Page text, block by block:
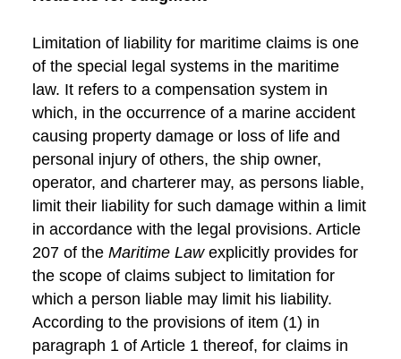
Limitation of liability for maritime claims is one
of the special legal systems in the maritime
law. It refers to a compensation system in
which, in the occurrence of a marine accident
causing property damage or loss of life and
personal injury of others, the ship owner,
operator, and charterer may, as persons liable,
limit their liability for such damage within a limit
in accordance with the legal provisions. Article
207 of the Maritime Lawexplicitly provides for
the scope of claims subject to limitation for
which a person liable may limit his liability.
According to the provisions of item (1) in
paragraph 1 of Article 1 thereof, for claims in